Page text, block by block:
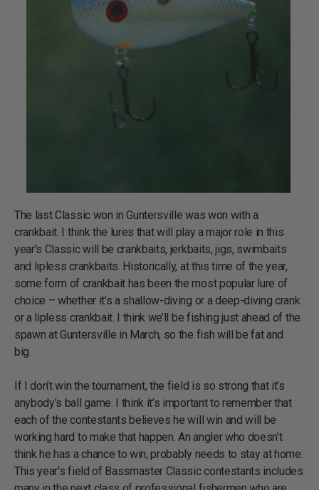
The last Classic won in Guntersville was won with a
crankbait. I think the lures that will play a major role in this
year’s Classic will be crankbaits, jerkbaits, jigs, swimbaits
and lipless crankbaits. Historically, at this time of the year,
some form of crankbait has been the most popular lure of
choice – whether it’s a shallow-diving or a deep-diving crank
or a lipless crankbait. I think we’ll be fishing just ahead of the
spawn at Guntersville in March, so the fish will be fat and
big.
If I don’t win the tournament, the field is so strong that it’s
anybody’s ball game. I think it’s important to remember that
each of the contestants believes he will win and will be
working hard to make that happen. An angler who doesn’t
think he has a chance to win, probably needs to stay at home.
This year’s field of Bassmaster Classic contestants includes